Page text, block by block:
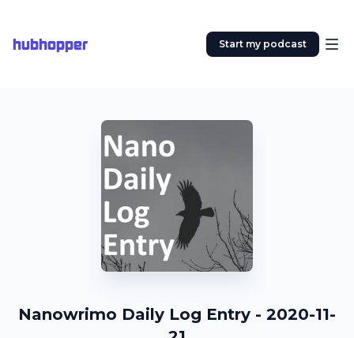
hubhopper Start my podcast
Nanowrimo Daily Log Entry - 2020-11-